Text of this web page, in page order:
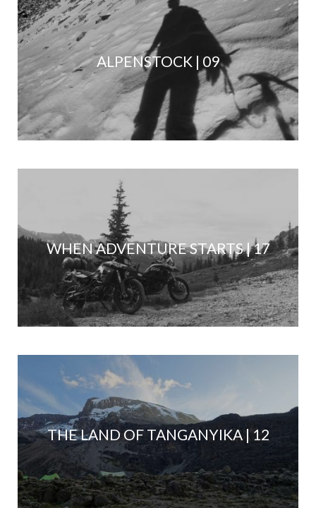
ALPENSTOCK | 09
WHEN ADVENTURE STARTS | 17
THE LAND OF TANGANYIKA | 12